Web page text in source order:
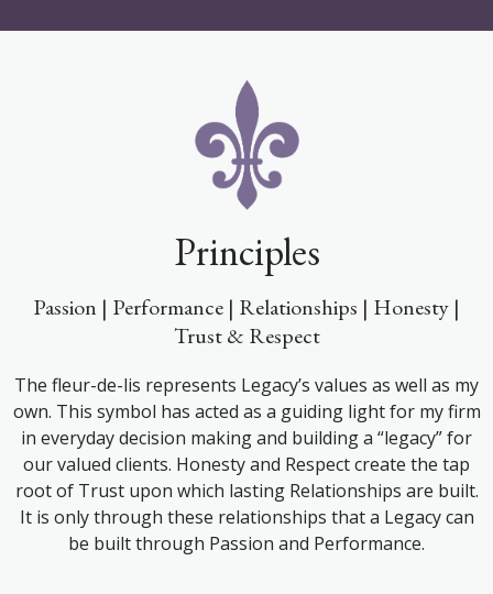
Principles
Passion | Performance | Relationships | Honesty |
Trust & Respect
The fleur-de-lis represents Legacy’s values as well as my
own. This symbol has acted as a guiding light for my firm
in everyday decision making and building a “legacy” for
our valued clients. Honesty and Respect create the tap
root of Trust upon which lasting Relationships are built.
It is only through these relationships that a Legacy can
be built through Passion and Performance.